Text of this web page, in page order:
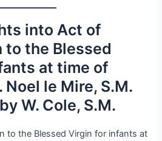
into Act of
to the Blessed
at time of
Noel le Mire, S.M.
W. Cole, S.M.
to the Blessed Virgin for infants at